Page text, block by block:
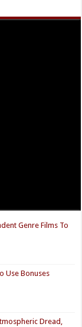
Genre Films To
Use Bonuses
Dread,